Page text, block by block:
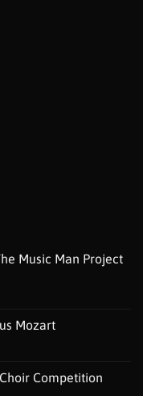
Music Man Project
Mozart
Competition